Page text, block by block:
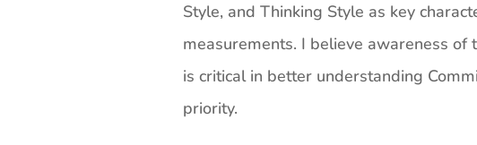
Style, and Thinking Style as key
measurements. I believe awareness of
is critical in better understanding
priority.